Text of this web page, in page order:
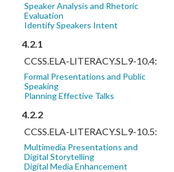
Speaker Analysis and Rhetoric
Evaluation
Identify Speakers Intent
4.2.1
CCSS.ELA-LITERACY.SL.9-10.4:
Formal Presentations and Public
Speaking
Planning Effective Talks
4.2.2
CCSS.ELA-LITERACY.SL.9-10.5:
Multimedia Presentations and
Digital Storytelling
Digital Media Enhancement